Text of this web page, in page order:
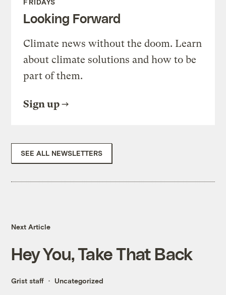
FRIDAYS
Looking Forward
Climate news without the doom. Learn
about climate solutions and how to be
part of them.
Sign up
SEE ALL NEWSLETTERS
Next Article
Hey You, Take That Back
Grist staff Uncategorized